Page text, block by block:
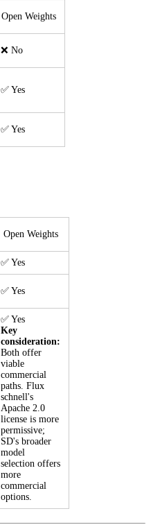
Open Weights
❌ No
✅ Yes
✅ Yes
Open Weights
✅ Yes
✅ Yes
✅ Yes
Key
consideration:
Both offer
viable
commercial
paths. Flux
schnell's
Apache 2.0
license is more
permissive;
SD's broader
model
selection offers
more
commercial
options.